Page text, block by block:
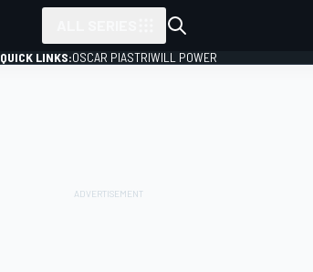
QUICK LINKS:OSCAR PIASTRIWILL POWER